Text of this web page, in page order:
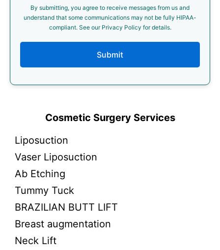
By submitting, you agree to receive messages from us and
understand that some communications may not be fully HIPAA-
compliant. See our Privacy Policy for details.
Submit
Cosmetic Surgery Services
Liposuction
Vaser Liposuction
Ab Etching
Tummy Tuck
BRAZILIAN BUTT LIFT
Breast augmentation
Neck Lift